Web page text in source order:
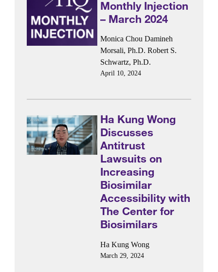
Monthly Injection
– March 2024
Monica Chou Damineh
Morsali, Ph.D. Robert S.
Schwartz, Ph.D.
April 10, 2024
Ha Kung Wong
Discusses
Antitrust
Lawsuits on
Increasing
Biosimilar
Accessibility with
The Center for
Biosimilars
Ha Kung Wong
March 29, 2024